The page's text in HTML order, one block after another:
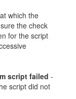
which the
the check
for the script
script failed -
script did not